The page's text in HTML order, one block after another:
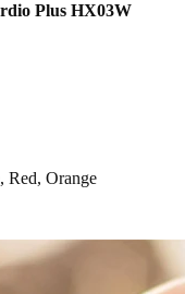
Plus HX03W
Red, Orange